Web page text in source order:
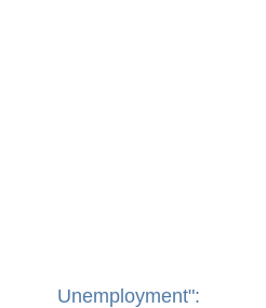
Unemployment":